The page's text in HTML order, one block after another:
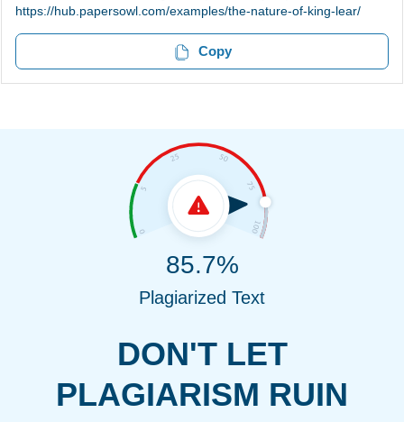
https://hub.papersowl.com/examples/the-nature-of-king-lear/
Copy
DON'T LET
PLAGIARISM RUIN
85.7%
Plagiarized Text